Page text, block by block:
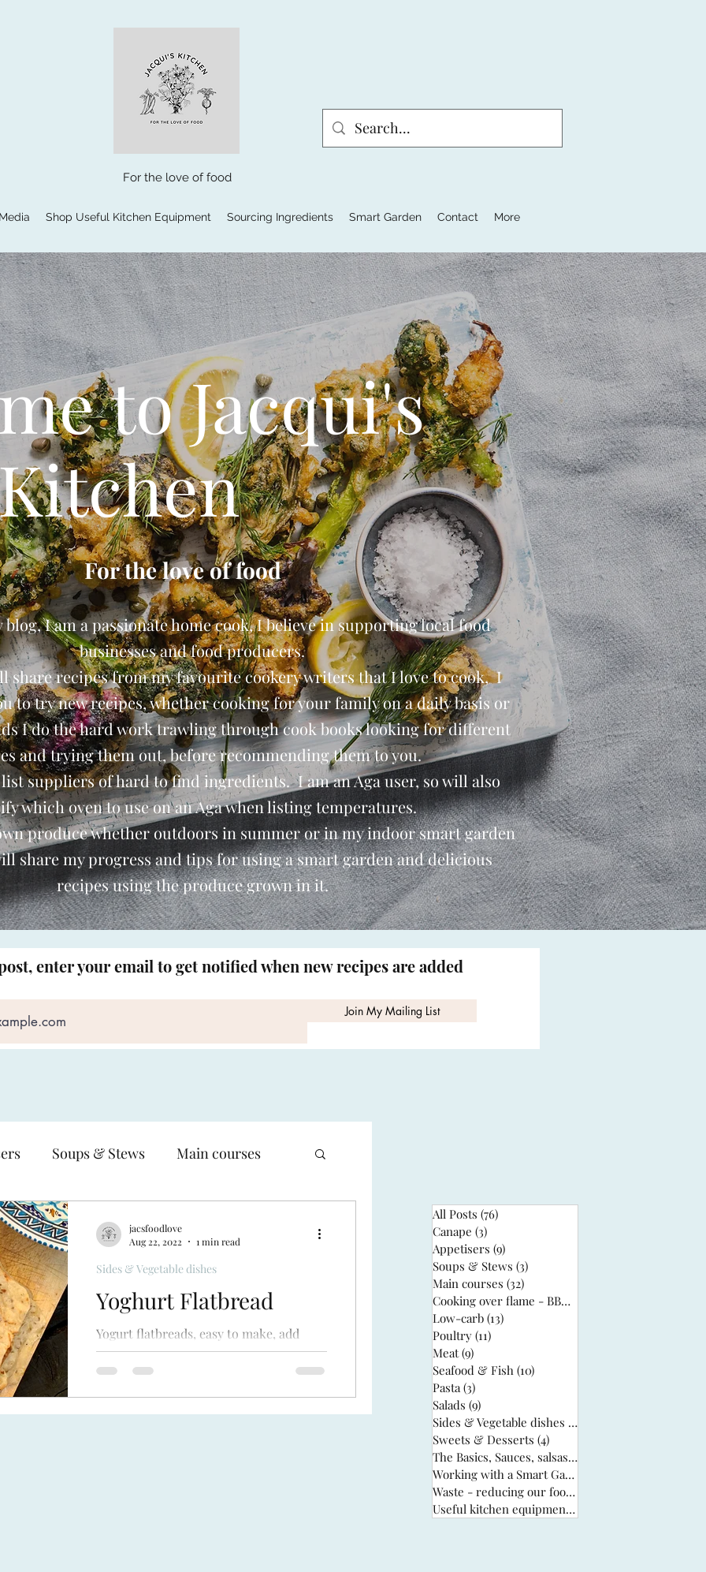
For the love of food
Shop Useful Kitchen Equipment Sourcing Ingredients Smart Garden Contact More
to Jacqui's
For the love of food
blog, I am a passionate home cook, I believe in supporting local food
businesses and food producers.
share recipes from my favourite cookery writers that I love to cook, I
to try new recipes, whether cooking for your family on a daily basis or
I do the hard work trawling through cook books looking for different
and trying them out, before recommending them to you.
suppliers of hard to find ingredients. I am an Aga user, so will also
which oven to use on an Aga when listing temperatures.
produce whether outdoors in summer or in my indoor smart garden
share my progress and tips for using a smart garden and delicious
recipes using the produce grown in it.
enter your email to get notified when new recipes are added
Join My Mailing List
All Posts (76)
Canape (3)
Appetisers (9)
Soups & Stews (3)
Main courses (32)
Cooking over flame - BBQ
Low-carb (13)
Poultry (11)
Meat (9)
Seafood & Fish (10)
Pasta (3)
Salads (9)
Sides & Vegetable dishes (13)
Sweets & Desserts (4)
The Basics, Sauces, salsas & stocks
Working with a Smart Garden
Waste - reducing our food waste
Useful kitchen equipment(2)
Soups & Stews Main courses
Low-carb
Salads Sides & Vegetable dishes
Sauces, salsas & stocks
Yoghurt Flatbread
Yogurt flatbreads, easy to make, add
various spices to suit your dish, cook on
bbq. Simple
Sides & Vegetable dishes
jacsfoodlove
Aug 22, 2022
1 min read